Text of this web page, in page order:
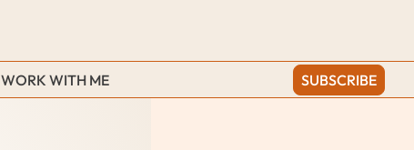
WORK WITH ME SUBSCRIBE